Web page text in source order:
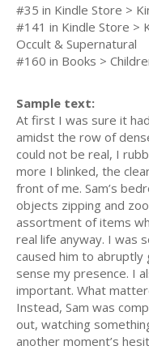
#35 in Kindle Store >
#141 in Kindle Store >
Occult & Supernatural
#160 in Books >
Sample text:
At first I was sure it
amidst the row of
could not be real, I
more I blinked, the
front of me. Sam’s
objects zipping and
assortment of items
real life anyway. I was
caused him to
sense my presence. I
important. What
Instead, Sam was
out, watching
another moment’s